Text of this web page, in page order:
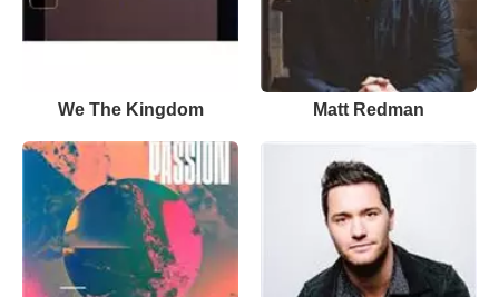
We The Kingdom Matt Redman